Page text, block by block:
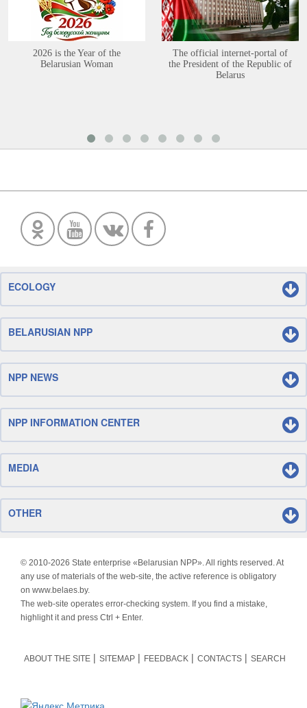
2026 is the Year of the
Belarusian Woman
The official internet-portal of
the President of the Republic of
Belarus
ECOLOGY
BELARUSIAN NPP
NPP NEWS
NPP INFORMATION CENTER
MEDIA
OTHER
© 2010-2026 State enterprise «Belarusian NPP». All rights reserved. At
any use of materials of the web-site, the active reference is obligatory
on www.belaes.by.
The web-site operates error-checking system. If you find a mistake,
highlight it and press Ctrl + Enter.
ABOUT THE SITE SITEMAP FEEDBACK CONTACTS SEARCH